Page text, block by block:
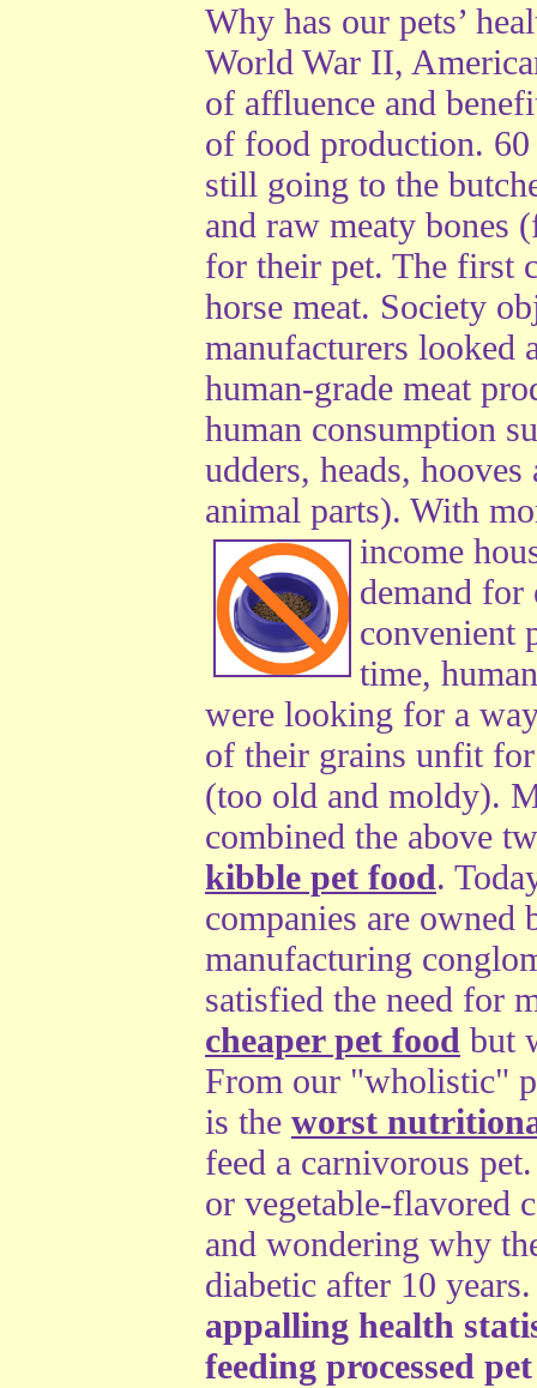
Why has our pets’
World War II,
of affluence and
of food production. 60
still going to the
and raw meaty bones
for their pet. The first
horse meat. Society
manufacturers looked
human-grade meat
human consumption
udders, heads,
animal parts). With
income
demand for
convenient
time,
were looking for a
of their grains unfit
(too old and moldy).
combined the above
kibble pet food.
companies are owned
manufacturing
satisfied the need for
cheaper pet food but
From our "wholistic"
is the worst
feed a carnivorous
or vegetable-flavored
and wondering why
diabetic after 10
appalling health
feeding processed